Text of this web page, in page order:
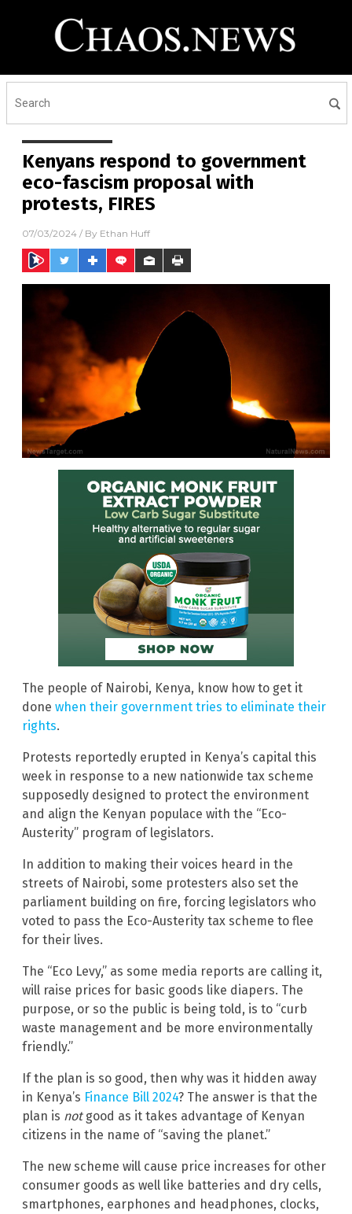
Kenyans respond to government
eco-fascism proposal with
protests, FIRES
07/03/2024 / By Ethan Huff
The people of Nairobi, Kenya, know how to get it
done when their government tries to eliminate their
rights.
Protests reportedly erupted in Kenya’s capital this
week in response to a new nationwide tax scheme
supposedly designed to protect the environment
and align the Kenyan populace with the “Eco-
Austerity” program of legislators.
In addition to making their voices heard in the
streets of Nairobi, some protesters also set the
parliament building on fire, forcing legislators who
voted to pass the Eco-Austerity tax scheme to flee
for their lives.
The “Eco Levy,” as some media reports are calling it,
will raise prices for basic goods like diapers. The
purpose, or so the public is being told, is to “curb
waste management and be more environmentally
friendly.”
If the plan is so good, then why was it hidden away
in Kenya’s Finance Bill 2024? The answer is that the
plan is notgood as it takes advantage of Kenyan
citizens in the name of “saving the planet.”
The new scheme will cause price increases for other
consumer goods as well like batteries and dry cells,
smartphones, earphones and headphones, clocks,